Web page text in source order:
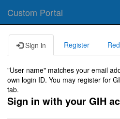
Custom Portal
Sign in Register
"User name" matches your email
own login ID. You may register for
tab.
Sign in with your GIH